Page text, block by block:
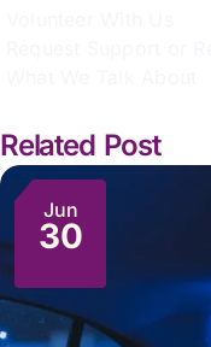
Related Post
Jun
30